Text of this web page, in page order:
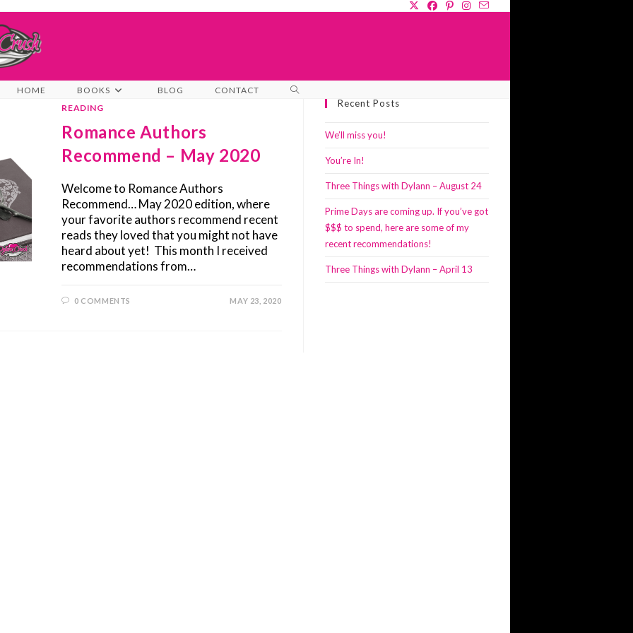
HOME BOOKS BLOG CONTACT
TOGGLE
WEBSITE
READING
Romance Authors
Recommend – May 2020
Welcome to Romance Authors
Recommend… May 2020 edition, where
your favorite authors recommend recent
reads they loved that you might not have
heard about yet! This month I received
recommendations from…
0 COMMENTS MAY 23, 2020
Recent Posts
We’ll miss you!
You’re In!
Three Things with Dylann – August 24
Prime Days are coming up. If you’ve got
$$$ to spend, here are some of my
recent recommendations!
Three Things with Dylann – April 13